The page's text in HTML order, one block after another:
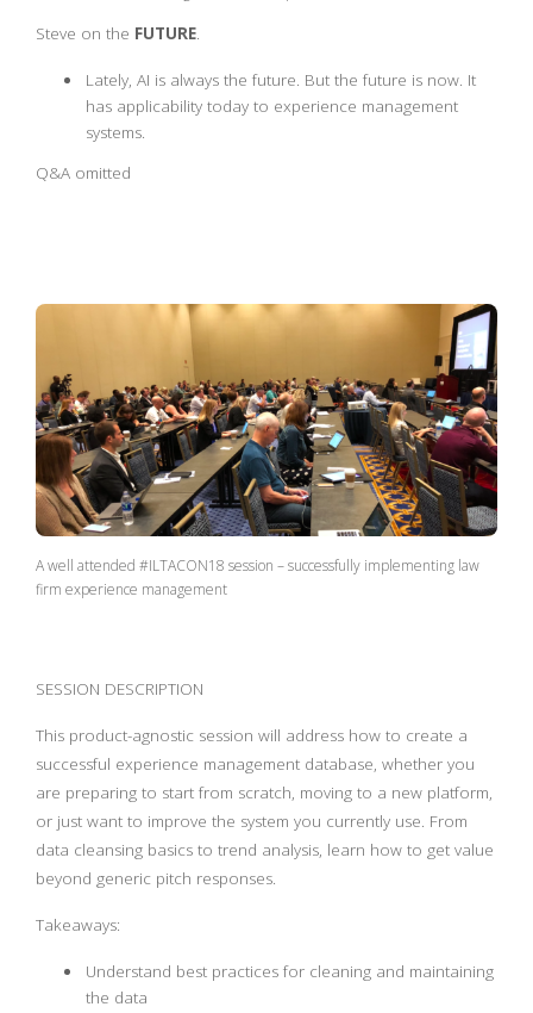
Steve on the FUTURE.
Lately, AI is always the future. But the future is now. It
has applicability today to experience management
systems.
Q&A omitted
A well attended #ILTACON18 session – successfully implementing law
firm experience management
SESSION DESCRIPTION
This product-agnostic session will address how to create a
successful experience management database, whether you
are preparing to start from scratch, moving to a new platform,
or just want to improve the system you currently use. From
data cleansing basics to trend analysis, learn how to get value
beyond generic pitch responses.
Takeaways:
Understand best practices for cleaning and maintaining
the data